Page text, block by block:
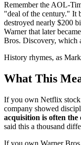
Remember the AOL-
"deal of the century." It
destroyed nearly $200
Warner that later
Bros. Discovery, which
History rhymes, as
What This
If you own Netflix
company showed
acquisition is often
said this a thousand
If you own Warner